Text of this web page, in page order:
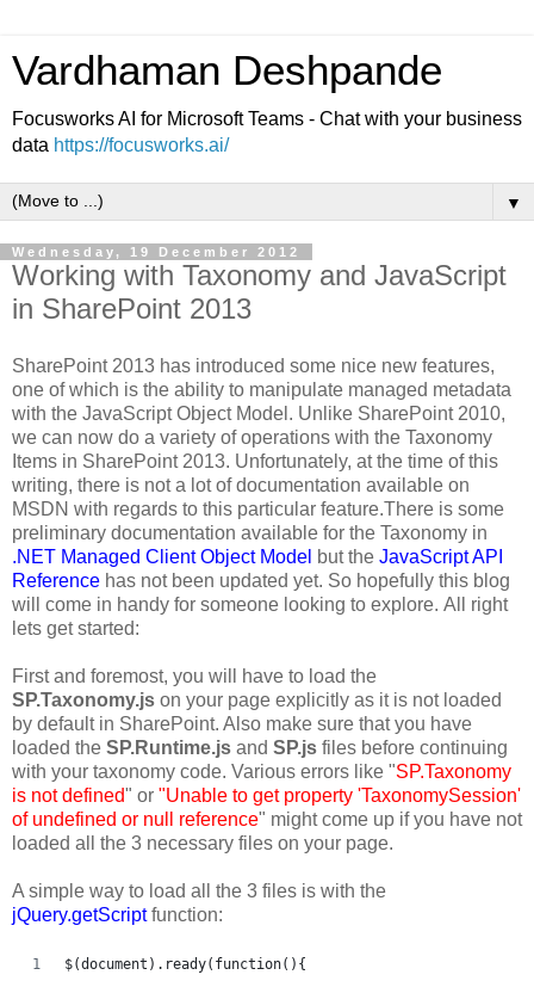
Vardhaman Deshpande
Focusworks AI for Microsoft Teams - Chat with your business
data https://focusworks.ai/
▼
Wednesday, 19 December 2012
Working with Taxonomy and JavaScript
in SharePoint 2013
SharePoint 2013 has introduced some nice new features,
one of which is the ability to manipulate managed metadata
with the JavaScript Object Model. Unlike SharePoint 2010,
we can now do a variety of operations with the Taxonomy
Items in SharePoint 2013. Unfortunately, at the time of this
writing, there is not a lot of documentation available on
MSDN with regards to this particular feature.There is some
preliminary documentation available for the Taxonomy in
.NET Managed Client Object Model but the JavaScript API
Reference has not been updated yet. So hopefully this blog
will come in handy for someone looking to explore. All right
lets get started:
First and foremost, you will have to load the
SP.Taxonomy.js on your page explicitly as it is not loaded
by default in SharePoint. Also make sure that you have
loaded the SP.Runtime.js and SP.js files before continuing
with your taxonomy code. Various errors like "SP.Taxonomy
is not defined" or "Unable to get property 'TaxonomySession'
of undefined or null reference" might come up if you have not
loaded all the 3 necessary files on your page.
A simple way to load all the 3 files is with the
jQuery.getScriptfunction:
$(document).ready(function(){